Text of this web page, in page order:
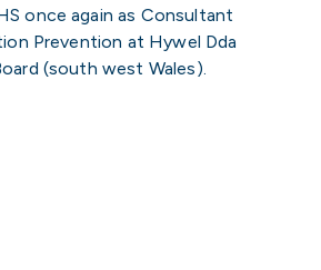
once again as Consultant
Prevention at Hywel Dda
(south west Wales).